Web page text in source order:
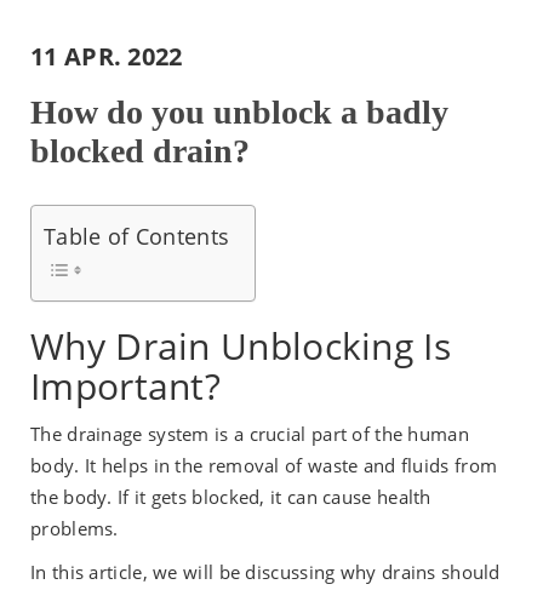
11 APR. 2022
How do you unblock a badly
blocked drain?
Table of Contents
Why Drain Unblocking Is
Important?
The drainage system is a crucial part of the human
body. It helps in the removal of waste and fluids from
the body. If it gets blocked, it can cause health
problems.
In this article, we will be discussing why drains should